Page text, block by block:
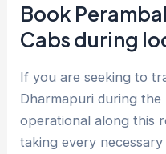
Book
Cabs during
If you are seeking to
Dharmapuri during
operational along this
taking every